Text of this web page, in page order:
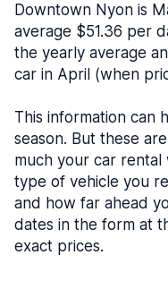
Downtown Nyon is
average $51.36 per
the yearly average
car in April (when
This information can
season. But these
much your car
type of vehicle you
and how far ahead
dates in the form at
exact prices.